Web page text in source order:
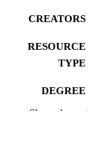
CREATORS
RESOURCE
TYPE
DEGREE
AWARDED
Show the rest